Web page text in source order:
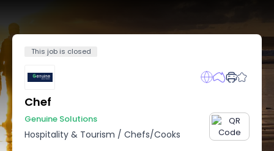
This job is closed
Chef
Genuine Solutions
Hospitality & Tourism / Chefs/Cooks